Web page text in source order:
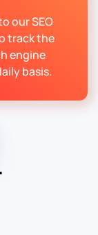
our SEO
track the
engine
basis.